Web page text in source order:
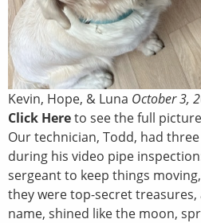
Kevin, Hope, & Luna October 3,
Click Hereto see the full
Our technician, Todd, had
during his video pipe
sergeant to keep things
they were top-secret
name, shined like the moon,